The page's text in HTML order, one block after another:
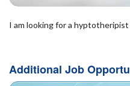
I am looking for a hyptotheripist
Additional Job